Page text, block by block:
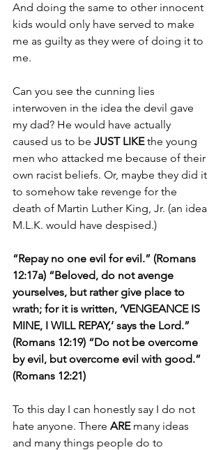
And doing the same to other innocent
kids would only have served to make
me as guilty as they were of doing it to
me.
Can you see the cunning lies
interwoven in the idea the devil gave
my dad? He would have actually
caused us to be JUST LIKE the young
men who attacked me because of their
own racist beliefs. Or, maybe they did it
to somehow take revenge for the
death of Martin Luther King, Jr. (an idea
M.L.K. would have despised.)
“Repay no one evil for evil.” (Romans
12:17a) “Beloved, do not avenge
yourselves, but rather give place to
wrath; for it is written, ‘VENGEANCE IS
MINE, I WILL REPAY,’ says the Lord.”
(Romans 12:19) “Do not be overcome
by evil, but overcome evil with good.”
(Romans 12:21)
To this day I can honestly say I do not
hate anyone. There ARE many ideas
and many things people do to